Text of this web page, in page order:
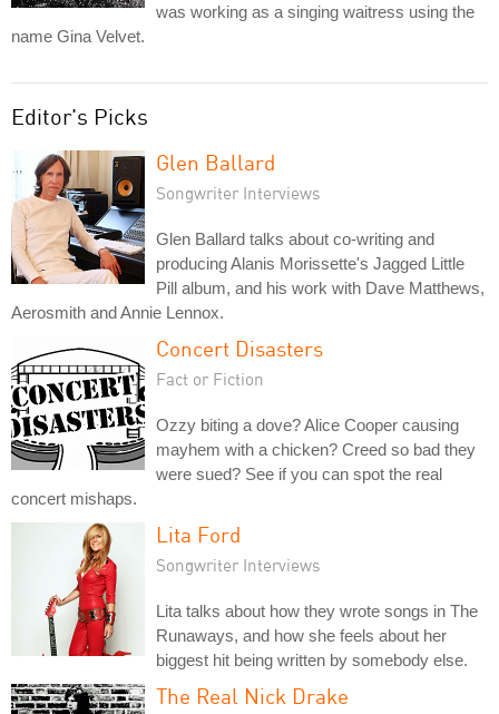
was working as a singing waitress using the
name Gina Velvet.
Editor's Picks
Glen Ballard
Songwriter Interviews
Glen Ballard talks about co-writing and
producing Alanis Morissette's Jagged Little
Pill album, and his work with Dave Matthews,
Aerosmith and Annie Lennox.
Concert Disasters
Fact or Fiction
Ozzy biting a dove? Alice Cooper causing
mayhem with a chicken? Creed so bad they
were sued? See if you can spot the real
concert mishaps.
Lita Ford
Songwriter Interviews
Lita talks about how they wrote songs in The
Runaways, and how she feels about her
biggest hit being written by somebody else.
The Real Nick Drake